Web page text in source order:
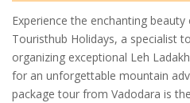
Experience the enchanting
Touristhub Holidays, a specialist
organizing exceptional Leh
for an unforgettable mountain
package tour from Vadodara is